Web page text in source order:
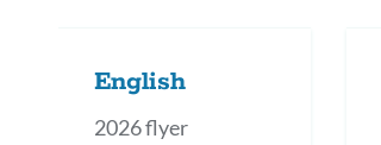
English
2026 flyer